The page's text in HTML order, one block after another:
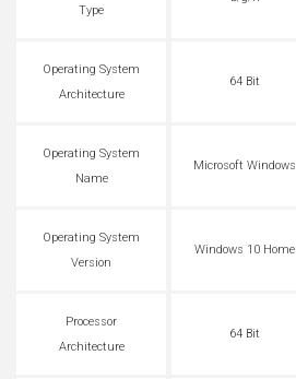
Type
Operating System
Architecture
64 Bit
Operating System
Name
Microsoft Windows
Operating System
Version
Windows 10 Home
Processor
Architecture
64 Bit